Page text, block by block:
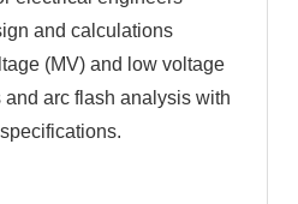
and calculations
(MV) and low voltage
arc flash analysis with